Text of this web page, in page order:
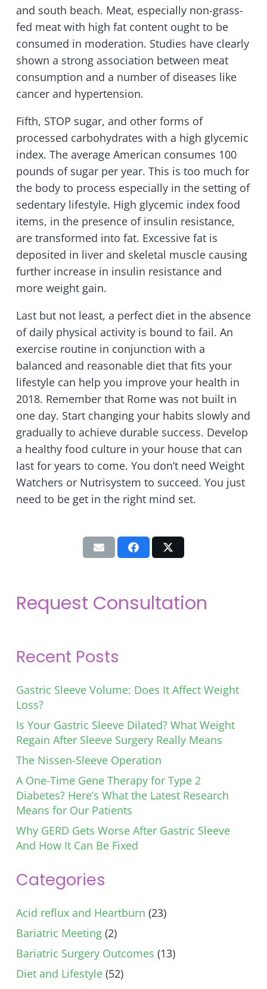
and south beach. Meat, especially non-grass-
fed meat with high fat content ought to be
consumed in moderation. Studies have clearly
shown a strong association between meat
consumption and a number of diseases like
cancer and hypertension.
Fifth, STOP sugar, and other forms of
processed carbohydrates with a high glycemic
index. The average American consumes 100
pounds of sugar per year. This is too much for
the body to process especially in the setting of
sedentary lifestyle. High glycemic index food
items, in the presence of insulin resistance,
are transformed into fat. Excessive fat is
deposited in liver and skeletal muscle causing
further increase in insulin resistance and
more weight gain.
Last but not least, a perfect diet in the absence
of daily physical activity is bound to fail. An
exercise routine in conjunction with a
balanced and reasonable diet that fits your
lifestyle can help you improve your health in
2018. Remember that Rome was not built in
one day. Start changing your habits slowly and
gradually to achieve durable success. Develop
a healthy food culture in your house that can
last for years to come. You don’t need Weight
Watchers or Nutrisystem to succeed. You just
need to be get in the right mind set.
Request Consultation
Recent Posts
Gastric Sleeve Volume: Does It Affect Weight
Loss?
Is Your Gastric Sleeve Dilated? What Weight
Regain After Sleeve Surgery Really Means
The Nissen-Sleeve Operation
A One-Time Gene Therapy for Type 2
Diabetes? Here’s What the Latest Research
Means for Our Patients
Why GERD Gets Worse After Gastric Sleeve
And How It Can Be Fixed
Categories
Acid reflux and Heartburn (23)
Bariatric Meeting (2)
Bariatric Surgery Outcomes (13)
Diet and Lifestyle (52)